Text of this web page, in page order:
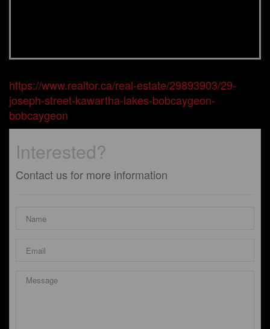
https://www.realtor.ca/real-estate/29893903/29-
joseph-street-kawartha-lakes-bobcaygeon-
bobcaygeon
Interested?
Contact us for more information